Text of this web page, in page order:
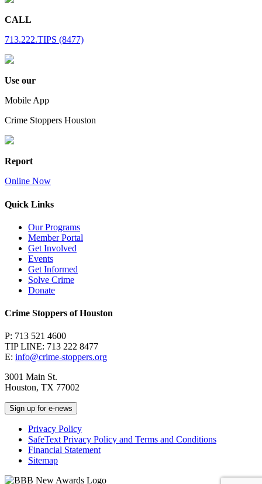
CALL
713.222.TIPS (8477)
Use our
Mobile App
Crime Stoppers Houston
Report
Online Now
Quick Links
Our Programs
Member Portal
Get Involved
Events
Get Informed
Solve Crime
Donate
Crime Stoppers of Houston
P: 713 521 4600
TIP LINE: 713 222 8477
E: info@crime-stoppers.org
3001 Main St.
Houston, TX 77002
Sign up for e-news
Privacy Policy
SafeText Privacy Policy and Terms and Conditions
Financial Statement
Sitemap